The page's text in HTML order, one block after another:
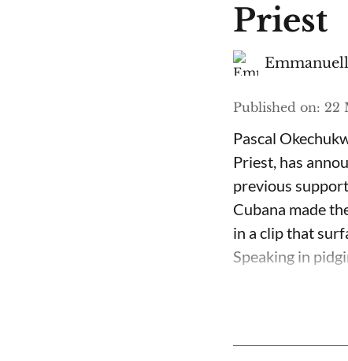
Priest
Published on: 22
Pascal
Priest, has
previous
Cubana made
in a clip that
Speaking in